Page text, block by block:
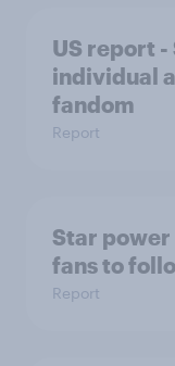
US report -
individual
fandom
Report
Star power
fans to
Report